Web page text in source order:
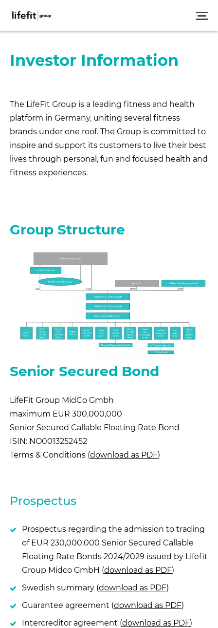
main
Investor Information
The LifeFit Group is a leading fitness and health
platform in Germany, uniting several fitness
brands under one roof. The Group is committed to
inspire and support its customers to live their best
lives through personal, fun and focused health and
fitness experiences.
Group Structure
Senior Secured Bond
LifeFit Group MidCo Gmbh
maximum EUR 300,000,000
Senior Secured Callable Floating Rate Bond
ISIN: NO0013252452
Terms & Conditions (download as PDF)
Prospectus
Prospectus regarding the admission to trading
of EUR 230,000,000 Senior Secured Callable
Floating Rate Bonds 2024/2029 issued by Lifefit
Group Midco GmbH (download as PDF)
Swedish summary (download as PDF)
Guarantee agreement (download as PDF)
Intercreditor agreement (download as PDF)